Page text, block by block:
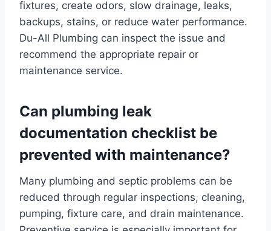
fixtures, create odors, slow drainage, leaks,
backups, stains, or reduce water performance.
Du-All Plumbing can inspect the issue and
recommend the appropriate repair or
maintenance service.
Can plumbing leak
documentation checklist be
prevented with maintenance?
Many plumbing and septic problems can be
reduced through regular inspections, cleaning,
pumping, fixture care, and drain maintenance.